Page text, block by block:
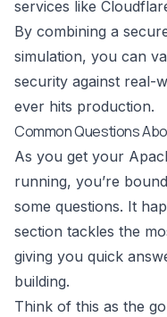
services like
By combining a
simulation, you can
security against real-
ever hits production.
Common Questions
As you get your
running, you’re
some questions. It
section tackles the
giving you quick
building.
Think of this as the